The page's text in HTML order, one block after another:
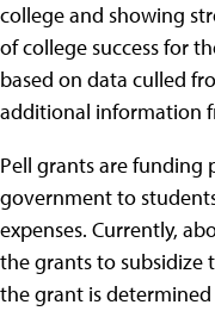
college and showing
of college success for
based on data culled
additional information
Pell grants are funding
government to
expenses. Currently,
the grants to subsidize
the grant is